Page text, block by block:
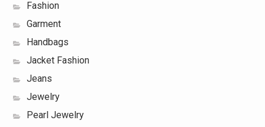
Fashion
Garment
Handbags
Jacket Fashion
Jeans
Jewelry
Pearl Jewelry